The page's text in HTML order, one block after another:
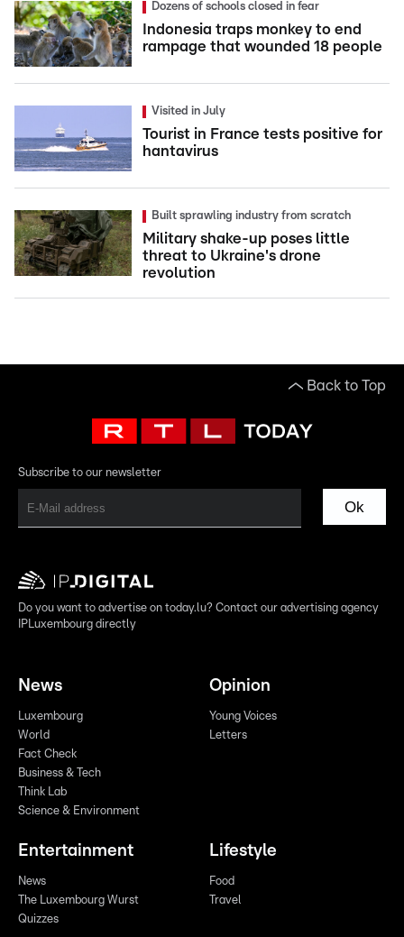
Dozens of schools closed in fear
Indonesia traps monkey to end
rampage that wounded 18 people
Visited in July
Tourist in France tests positive for
hantavirus
Built sprawling industry from scratch
Military shake-up poses little
threat to Ukraine's drone
revolution
Back to Top
Subscribe to our newsletter
Ok
Do you want to advertise on today.lu? Contact our advertising agency
IPLuxembourg directly
News
Luxembourg
World
Fact Check
Business & Tech
Think Lab
Science & Environment
Opinion
Young Voices
Letters
Entertainment
News
The Luxembourg Wurst
Quizzes
Lifestyle
Food
Travel